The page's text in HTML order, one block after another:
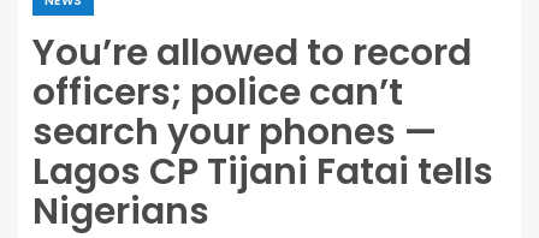
You’re allowed to record
officers; police can’t
search your phones —
Lagos CP Tijani Fatai tells
Nigerians